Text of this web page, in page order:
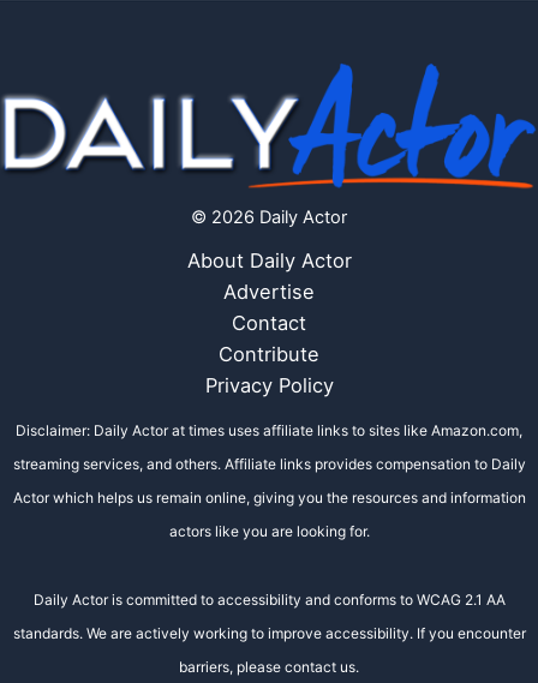
© 2026 Daily Actor
About Daily Actor
Advertise
Contact
Contribute
Privacy Policy
Disclaimer: Daily Actor at times uses affiliate links to sites like Amazon.com,
streaming services, and others. Affiliate links provides compensation to Daily
Actor which helps us remain online, giving you the resources and information
actors like you are looking for.
Daily Actor is committed to accessibility and conforms to WCAG 2.1 AA
standards. We are actively working to improve accessibility. If you encounter
barriers, please contact us.